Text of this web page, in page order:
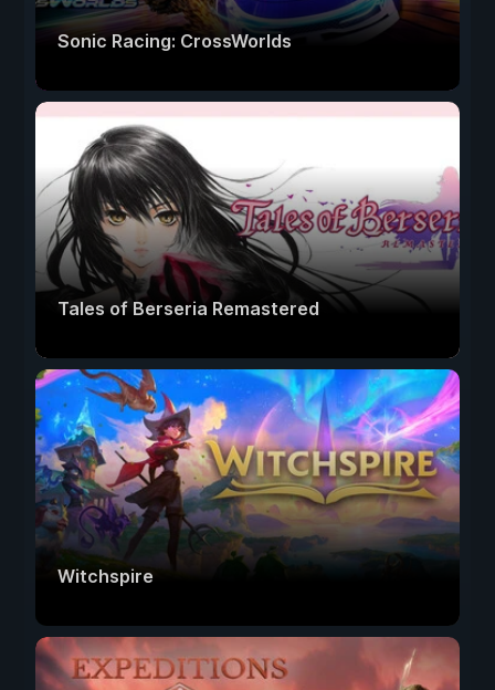
Sonic Racing: CrossWorlds
Tales of Berseria Remastered
Witchspire